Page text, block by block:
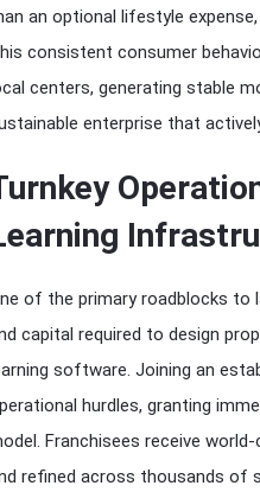
an optional lifestyle
consistent consumer
centers, generating stable
enterprise that
of the primary roadblocks to
capital required to design
software. Joining an
hurdles, granting
Franchisees receive
refined across thousands of